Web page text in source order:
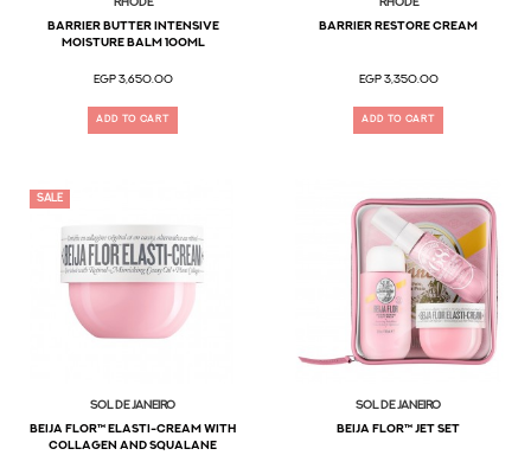
Rhode
Barrier Butter Intensive
Moisture Balm 100ml
EGP 3,650.00
ADD TO CART
Rhode
barrier restore cream
EGP 3,350.00
ADD TO CART
SALE
Sol De Janeiro
Beija Flor™ Elasti-Cream with
Collagen and Squalane
Sol De Janeiro
Beija Flor™ Jet Set